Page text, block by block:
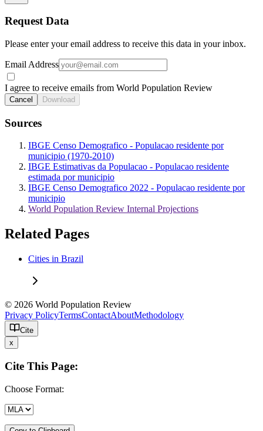
Request Data
Please enter your email address to receive this data in your inbox.
Email Address
I agree to receive emails from World Population Review
Cancel Download
Sources
IBGE Censo Demografico - Populacao residente por
municipio (1970-2010)
IBGE Estimativas da Populacao - Populacao residente
estimada por municipio
IBGE Censo Demografico 2022 - Populacao residente por
municipio
World Population Review Internal Projections
Related Pages
Cities in Brazil
© 2026 World Population Review
Privacy PolicyTermsContactAboutMethodology
Cite
x
Cite This Page:
Choose Format: